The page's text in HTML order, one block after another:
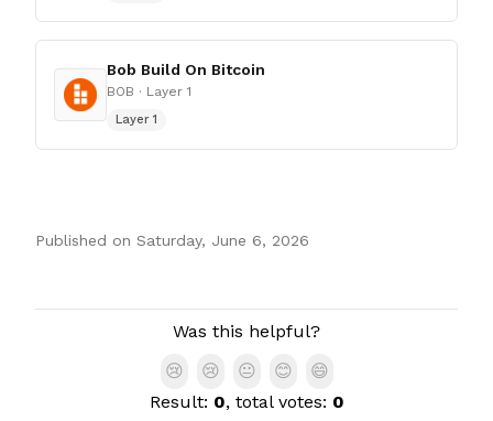
Bob Build On Bitcoin
BOB · Layer 1
Layer 1
Published on Saturday, June 6, 2026
Was this helpful?
😢
😢 😐 😊
😄
Result: 0, total votes: 0